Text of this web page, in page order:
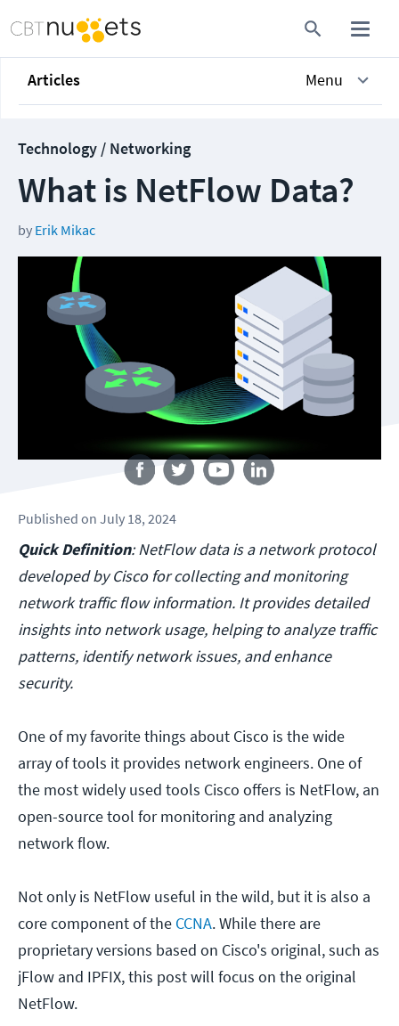
Articles Menu
Technology / Networking
What is NetFlow Data?
by Erik Mikac
Follow us
Published on July 18, 2024
Quick Definition: NetFlow data is a network protocol
developed by Cisco for collecting and monitoring
network traffic flow information. It provides detailed
insights into network usage, helping to analyze traffic
patterns, identify network issues, and enhance
security.
One of my favorite things about Cisco is the wide
array of tools it provides network engineers. One of
the most widely used tools Cisco offers is NetFlow, an
open-source tool for monitoring and analyzing
network flow.
Not only is NetFlow useful in the wild, but it is also a
core component of the CCNA. While there are
proprietary versions based on Cisco's original, such as
jFlow and IPFIX, this post will focus on the original
NetFlow.